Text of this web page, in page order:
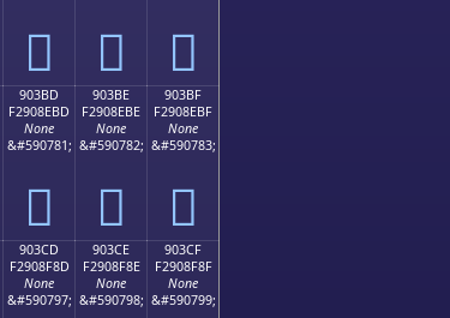
򐎭 򐎮 򐎯
903BD
F2908EBD
None
&#590781;
򐎽
903BE
F2908EBE
None
&#590782;
򐎾
903BF
F2908EBF
None
&#590783;
򐎿
903CD
F2908F8D
None
&#590797;
903CE
F2908F8E
None
&#590798;
903CF
F2908F8F
None
&#590799;